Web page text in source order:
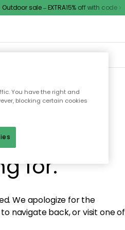
sale – EXTRA15% off with code
find the
for.
We apologize for the
navigate back, or visit one of
You have the right and
blocking certain cookies